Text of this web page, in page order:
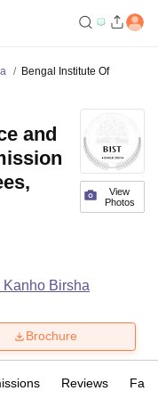
Bengal Institute Of
View
Photos
and
Kanho Birsha
Brochure
Reviews